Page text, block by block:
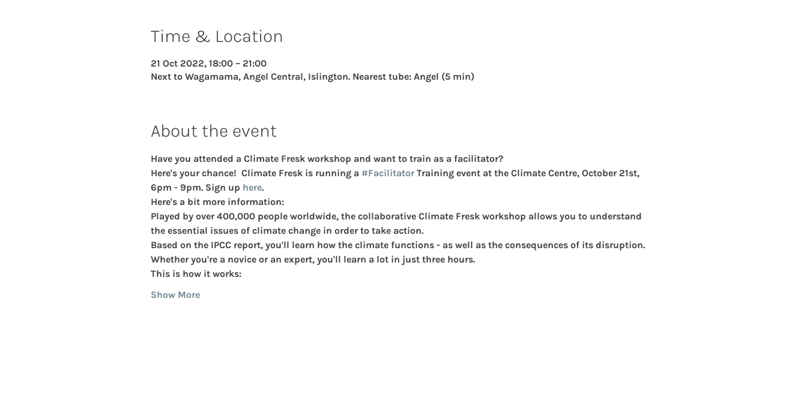
Time & Location
21 Oct 2022, 18:00 – 21:00
Next to Wagamama, Angel Central, Islington. Nearest tube: Angel (5 min)
About the event
Have you attended a Climate Fresk workshop and want to train as a facilitator?
Here's your chance!  Climate Fresk is running a #Facilitator Training event at the Climate Centre, October 21st,
6pm - 9pm. Sign up here.
Here's a bit more information:
Played by over 400,000 people worldwide, the collaborative Climate Fresk workshop allows you to understand
the essential issues of climate change in order to take action.
Based on the IPCC report, you'll learn how the climate functions - as well as the consequences of its disruption.
Whether you're a novice or an expert, you'll learn a lot in just three hours.
This is how it works:
Show More